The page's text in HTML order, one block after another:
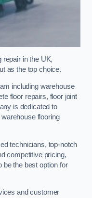
repair in the UK,
as the top choice.
including warehouse
floor repairs, floor joint
is dedicated to
flooring
technicians, top-notch
competitive pricing,
be the best option for
and customer